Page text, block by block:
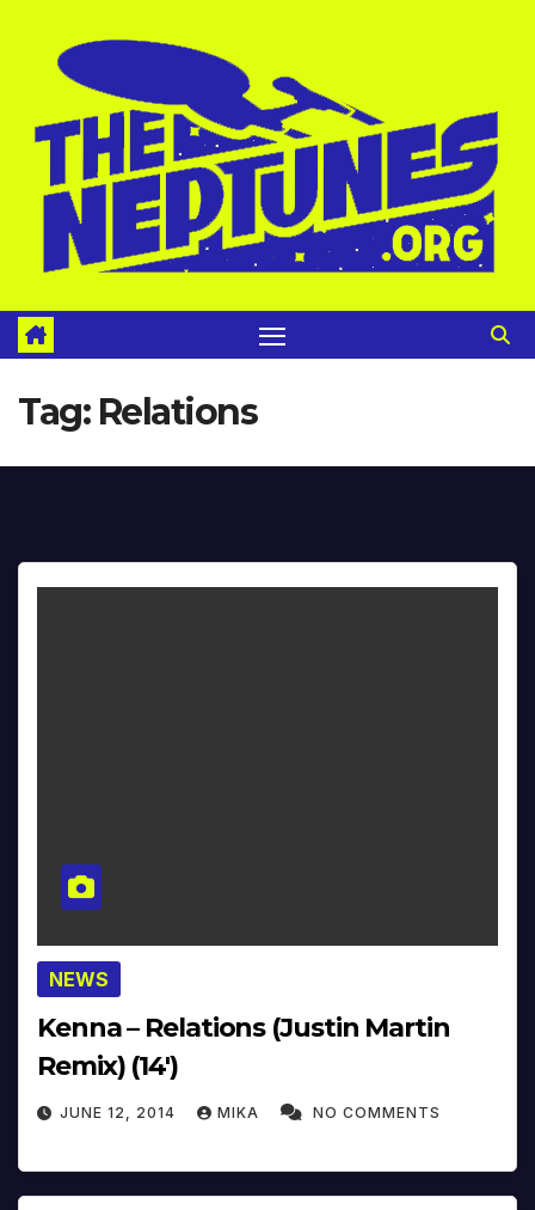
Tag: Relations
NEWS
Kenna – Relations (Justin Martin
Remix) (14′)
JUNE 12, 2014 MIKA NO COMMENTS